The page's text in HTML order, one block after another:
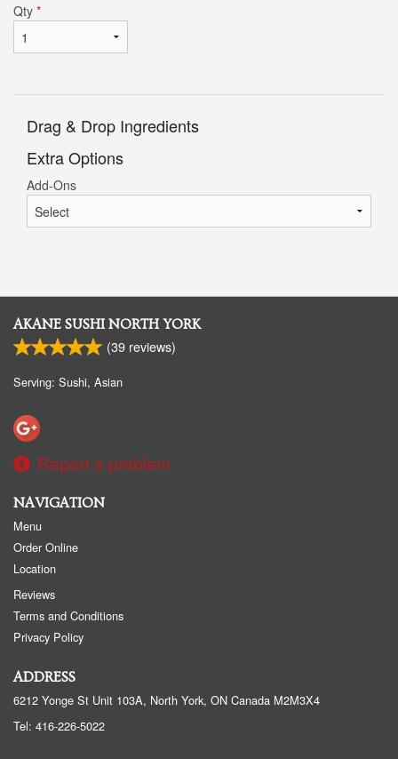
Qty *
Drag & Drop Ingredients
Extra Options
Add-Ons
AKANE SUSHI NORTH YORK
(39 reviews)
Serving: Sushi, Asian
Report a problem
NAVIGATION
Menu
Order Online
Location
Reviews
Terms and Conditions
Privacy Policy
ADDRESS
6212 Yonge St Unit 103A, North York, ON Canada M2M3X4
Tel: 416-226-5022